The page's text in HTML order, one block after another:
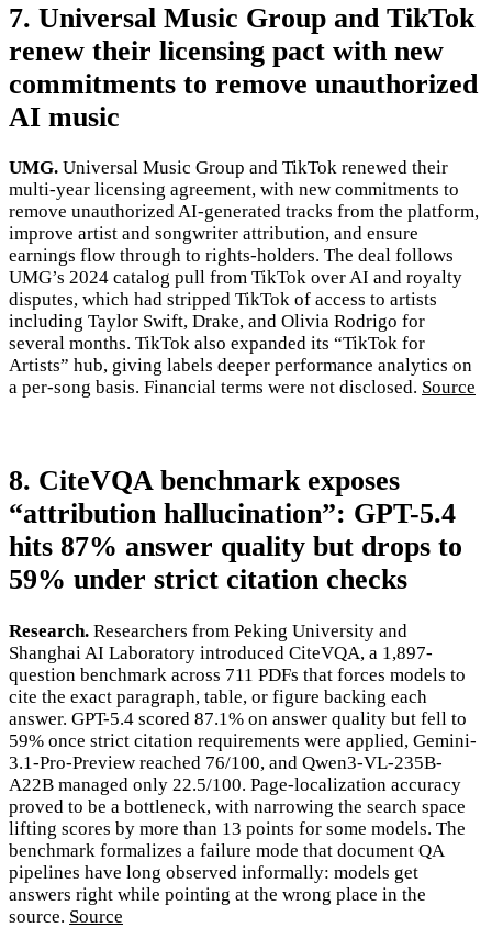
7. Universal Music Group and TikTok
renew their licensing pact with new
commitments to remove unauthorized
AI music
UMG. Universal Music Group and TikTok renewed their
multi-year licensing agreement, with new commitments to
remove unauthorized AI-generated tracks from the platform,
improve artist and songwriter attribution, and ensure
earnings flow through to rights-holders. The deal follows
UMG’s 2024 catalog pull from TikTok over AI and royalty
disputes, which had stripped TikTok of access to artists
including Taylor Swift, Drake, and Olivia Rodrigo for
several months. TikTok also expanded its “TikTok for
Artists” hub, giving labels deeper performance analytics on
a per-song basis. Financial terms were not disclosed. Source
8. CiteVQA benchmark exposes
“attribution hallucination”: GPT-5.4
hits 87% answer quality but drops to
59% under strict citation checks
Research. Researchers from Peking University and
Shanghai AI Laboratory introduced CiteVQA, a 1,897-
question benchmark across 711 PDFs that forces models to
cite the exact paragraph, table, or figure backing each
answer. GPT-5.4 scored 87.1% on answer quality but fell to
59% once strict citation requirements were applied, Gemini-
3.1-Pro-Preview reached 76/100, and Qwen3-VL-235B-
A22B managed only 22.5/100. Page-localization accuracy
proved to be a bottleneck, with narrowing the search space
lifting scores by more than 13 points for some models. The
benchmark formalizes a failure mode that document QA
pipelines have long observed informally: models get
answers right while pointing at the wrong place in the
source. Source